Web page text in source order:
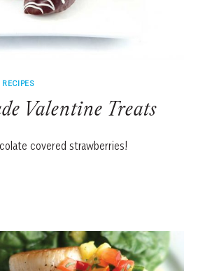
RECIPES
Valentine Treats
covered strawberries!